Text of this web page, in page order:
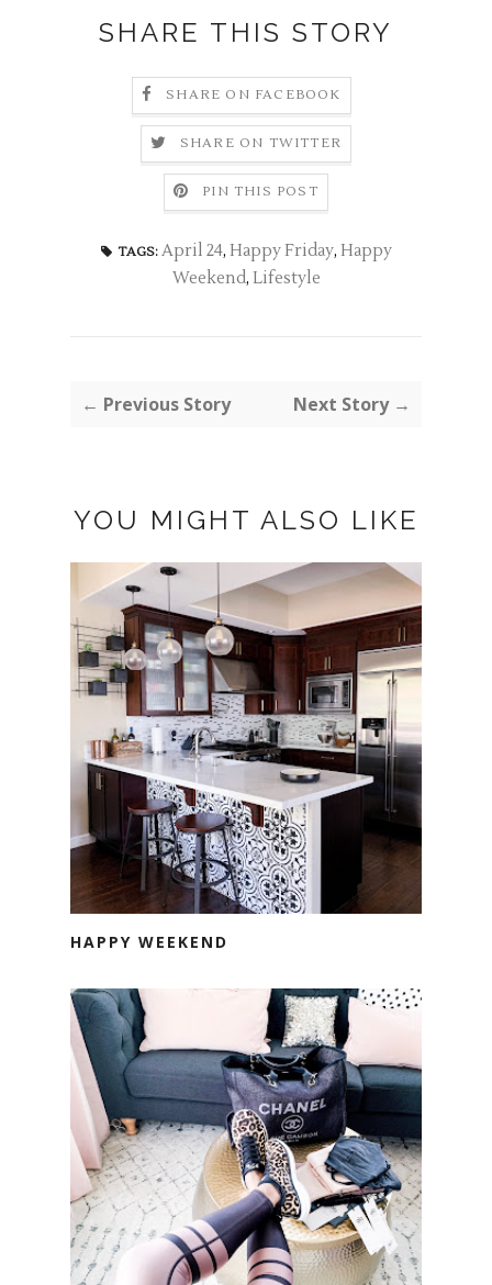
SHARE THIS STORY
SHARE ON FACEBOOK
SHARE ON TWITTER
PIN THIS POST
TAGS: April 24, Happy Friday, Happy
Weekend, Lifestyle
← Previous Story Next Story →
YOU MIGHT ALSO LIKE
HAPPY WEEKEND